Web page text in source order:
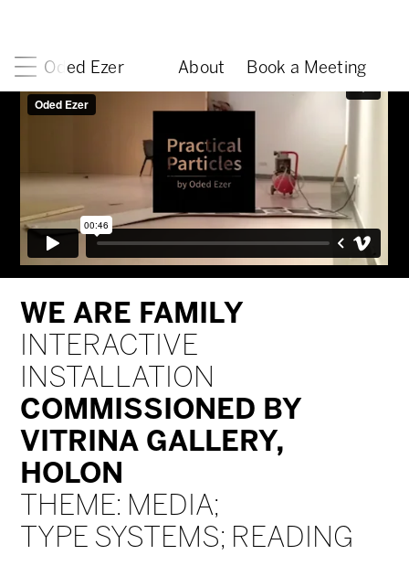
Oded Ezer About Book a Meeting
WE ARE FAMILY
INTERACTIVE
INSTALLATION
COMMISSIONED BY
VITRINA GALLERY,
HOLON
THEME: MEDIA;
TYPE SYSTEMS; READING